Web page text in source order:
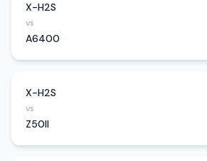
X-H2S
vs
A6400
X-H2S
vs
Z50II